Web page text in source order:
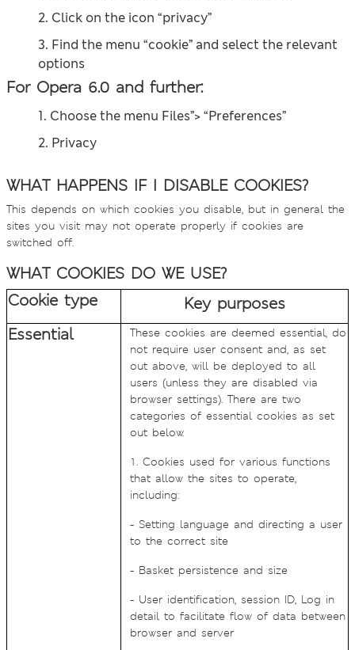
2. Click on the icon “privacy”
3. Find the menu “cookie” and select the relevant
options
For Opera 6.0 and further:
1. Choose the menu Files”> “Preferences”
2. Privacy
WHAT HAPPENS IF I DISABLE COOKIES?
This depends on which cookies you disable, but in general the
sites you visit may not operate properly if cookies are
switched off.
WHAT COOKIES DO WE USE?
Cookie type
Key purposes
Essential
These cookies are deemed essential, do
not require user consent and, as set
out above, will be deployed to all
users (unless they are disabled via
browser settings). There are two
categories of essential cookies as set
out below.
1. Cookies used for various functions
that allow the sites to operate,
including:
- Setting language and directing a user
to the correct site
- Basket persistence and size
- User identification, session ID, Log in
detail to facilitate flow of data between
browser and server